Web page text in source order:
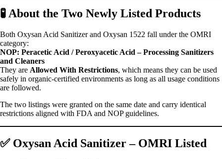
🧪 About the Two Newly Listed Products
Both Oxysan Acid Sanitizer and Oxysan 1522 fall under the OMRI
category:
NOP: Peracetic Acid / Peroxyacetic Acid – Processing Sanitizers
and Cleaners
They are Allowed With Restrictions, which means they can be used
safely in organic-certified environments as long as all usage conditions
are followed.
The two listings were granted on the same date and carry identical
restrictions aligned with FDA and NOP guidelines.
✅ Oxysan Acid Sanitizer – OMRI Listed